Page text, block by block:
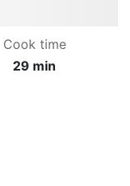
Cook time
29 min